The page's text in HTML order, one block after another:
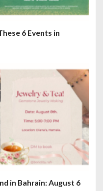
6 Events in
in Bahrain: August 6